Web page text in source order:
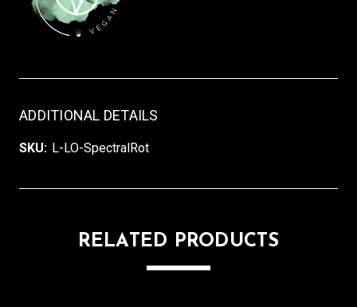
ADDITIONAL DETAILS
SKU: L-LO-SpectralRot
RELATED PRODUCTS